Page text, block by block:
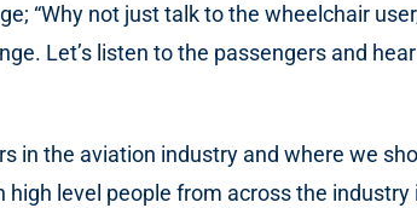
“Why not just talk to the wheelchair
Let’s listen to the passengers and
in the aviation industry and where we
level people from across the